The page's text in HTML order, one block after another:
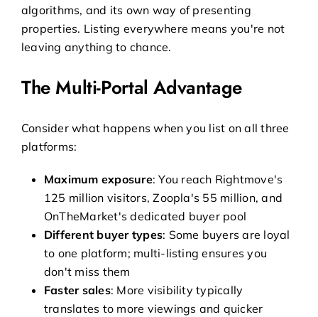
algorithms, and its own way of presenting
properties. Listing everywhere means you're not
leaving anything to chance.
The Multi-Portal Advantage
Consider what happens when you list on all three
platforms:
Maximum exposure: You reach Rightmove's
125 million visitors, Zoopla's 55 million, and
OnTheMarket's dedicated buyer pool
Different buyer types: Some buyers are loyal
to one platform; multi-listing ensures you
don't miss them
Faster sales: More visibility typically
translates to more viewings and quicker